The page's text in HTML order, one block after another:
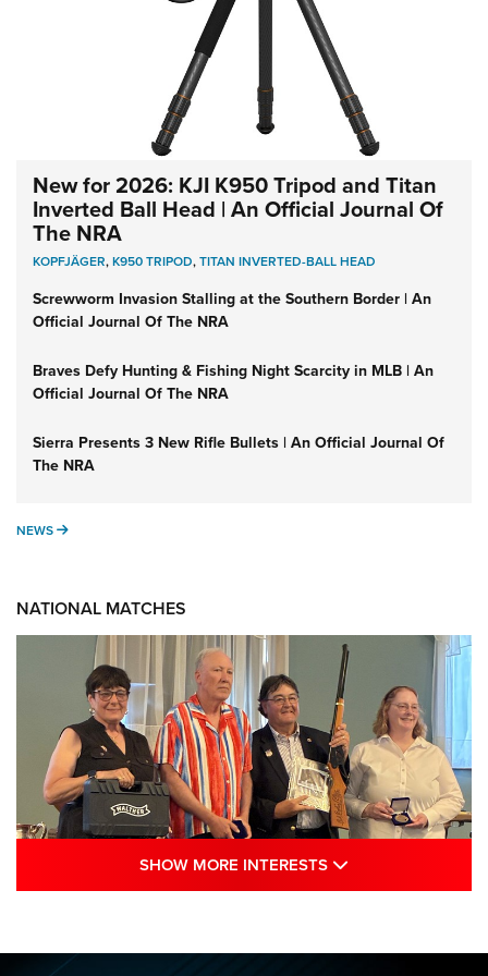
New for 2026: KJI K950 Tripod and Titan
Inverted Ball Head | An Official Journal Of
The NRA
KOPFJÄGER,K950 TRIPOD,TITAN INVERTED-BALL HEAD
Screwworm Invasion Stalling at the Southern Border | An
Official Journal Of The NRA
Braves Defy Hunting & Fishing Night Scarcity in MLB | An
Official Journal Of The NRA
Sierra Presents 3 New Rifle Bullets | An Official Journal Of
The NRA
NEWS NEWS
NATIONAL MATCHES
NRA Shooting Sports Journal
SHOW MORE INTERESTS